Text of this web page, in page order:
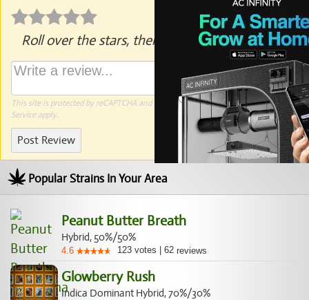
Roll over the stars, then click to rate.
This site is protected by reCAPTCHA and the GooglePrivacy PolicyandTerms of
Serviceapply.
Post Review
Popular Strains In Your Area
Peanut Butter Breath
Hybrid, 50%/50%
4.6 123 votes 62 reviews
Glowberry Rush
Indica Dominant Hybrid, 70%/30%